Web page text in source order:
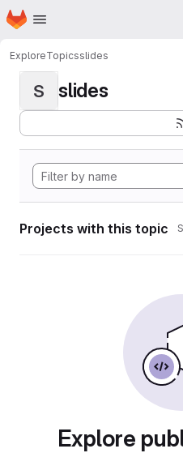
Skip to main content
Homepage
ExploreTopicsslides
S slides
Projects with this topic
Explore